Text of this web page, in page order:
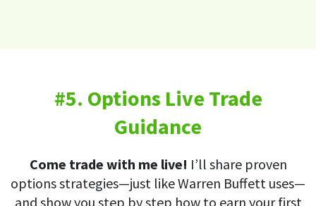
#5. Options Live Trade
Guidance
Come trade with me live! I’ll share proven
options strategies—just like Warren Buffett uses—
and show you step by step how to earn your first